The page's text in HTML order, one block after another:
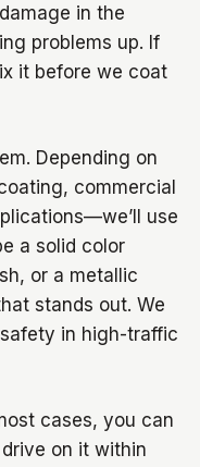
in the
problems up. If
it before we coat
Depending on
commercial
use
a solid color
or a metallic
stands out. We
in high-traffic
cases, you can
on it within